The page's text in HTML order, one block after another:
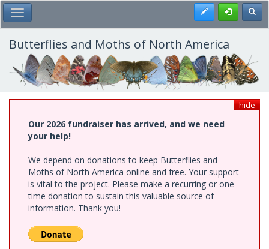
Skip
to
main
content
Toggle Main Menu Register
Butterflies and Moths of North America
hide
Our 2026 fundraiser has arrived, and we need
your help!
We depend on donations to keep Butterflies and
Moths of North America online and free. Your support
is vital to the project. Please make a recurring or one-
time donation to sustain this valuable source of
information. Thank you!